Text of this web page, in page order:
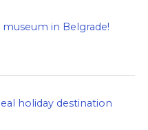
in Belgrade!
holiday destination